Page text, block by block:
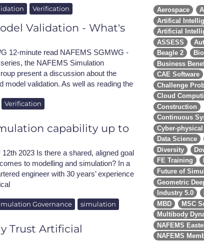
International Journal of CFD
Blog
Verification
Validation - What's
12-minute read NAFEMS SGMWG -
the NAFEMS Simulation
present a discussion about the
model validation. As well as reading the
Verification
capability up to
2023 Is there a shared, aligned goal
to modelling and simulation? In a
engineer with 30 years’ experience
Governance simulation
Trust Artificial
Aerospace
Artifical
Artificial
ASSESS
Beagle 2
Business
CAE Software
Challenge
Cloud
Construction
Continuous
Cyber-
Data Science
Diversity
FE Training
Future of
Geometric
Industry 5.0
MBD
MSC
Multibody
NAFEMS
NAFEMS